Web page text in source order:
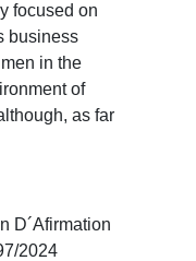
focused on
business
in the
of
as far
D´Afirmation
2024